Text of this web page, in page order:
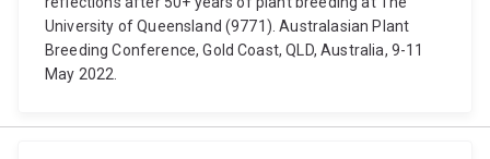
University of Queensland (9771). Australasian Plant
Breeding Conference, Gold Coast, QLD, Australia, 9-11
May 2022.